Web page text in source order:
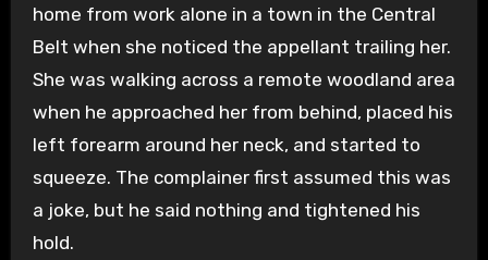
home from work alone in a town in the Central
Belt when she noticed the appellant trailing her.
She was walking across a remote woodland area
when he approached her from behind, placed his
left forearm around her neck, and started to
squeeze. The complainer first assumed this was
a joke, but he said nothing and tightened his
hold.